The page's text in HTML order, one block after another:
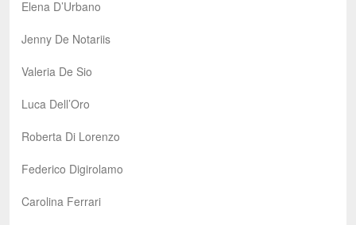
Elena D’Urbano
Jenny De Notariis
Valeria De Sio
Luca Dell’Oro
Roberta Di Lorenzo
Federico Digirolamo
Carolina Ferrari